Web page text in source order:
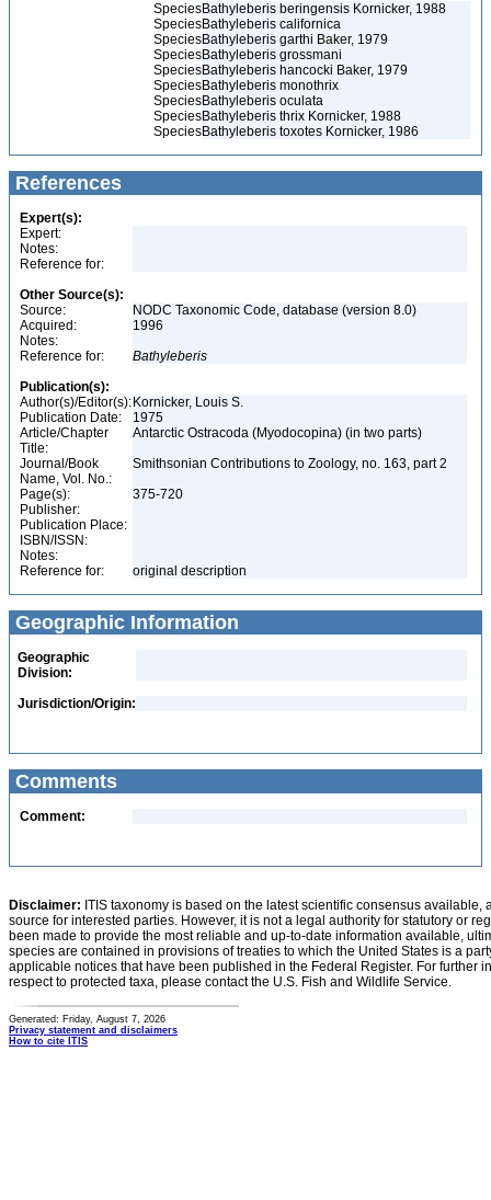
SpeciesBathyleberis beringensis Kornicker, 1988
SpeciesBathyleberis californica
SpeciesBathyleberis garthi Baker, 1979
SpeciesBathyleberis grossmani
SpeciesBathyleberis hancocki Baker, 1979
SpeciesBathyleberis monothrix
SpeciesBathyleberis oculata
SpeciesBathyleberis thrix Kornicker, 1988
SpeciesBathyleberis toxotes Kornicker, 1986
References
Expert(s):
Expert:
Notes:
Reference for:
Other Source(s):
Source:
NODC Taxonomic Code, database (version 8.0)
Acquired:
1996
Notes:
Reference for:
Bathyleberis
Publication(s):
Author(s)/Editor(s): Kornicker, Louis S.
Publication Date:
1975
Article/Chapter
Title:
Antarctic Ostracoda (Myodocopina) (in two parts)
Journal/Book
Name, Vol. No.:
Smithsonian Contributions to Zoology, no. 163, part 2
Page(s):
375-720
Publisher:
Publication Place:
ISBN/ISSN:
Notes:
Reference for:
original description
Geographic Information
Geographic
Division:
Jurisdiction/Origin:
Comments
Comment:
Disclaimer: ITIS taxonomy is based on the latest scientific consensus
source for interested parties. However, it is not a legal authority for statutory or
been made to provide the most reliable and up-to-date information available,
species are contained in provisions of treaties to which the United States is a
applicable notices that have been published in the Federal Register. For further
respect to protected taxa, please contact the U.S. Fish and Wildlife Service.
Generated: Friday, August 7, 2026
Privacy statement and disclaimers
How to cite ITIS